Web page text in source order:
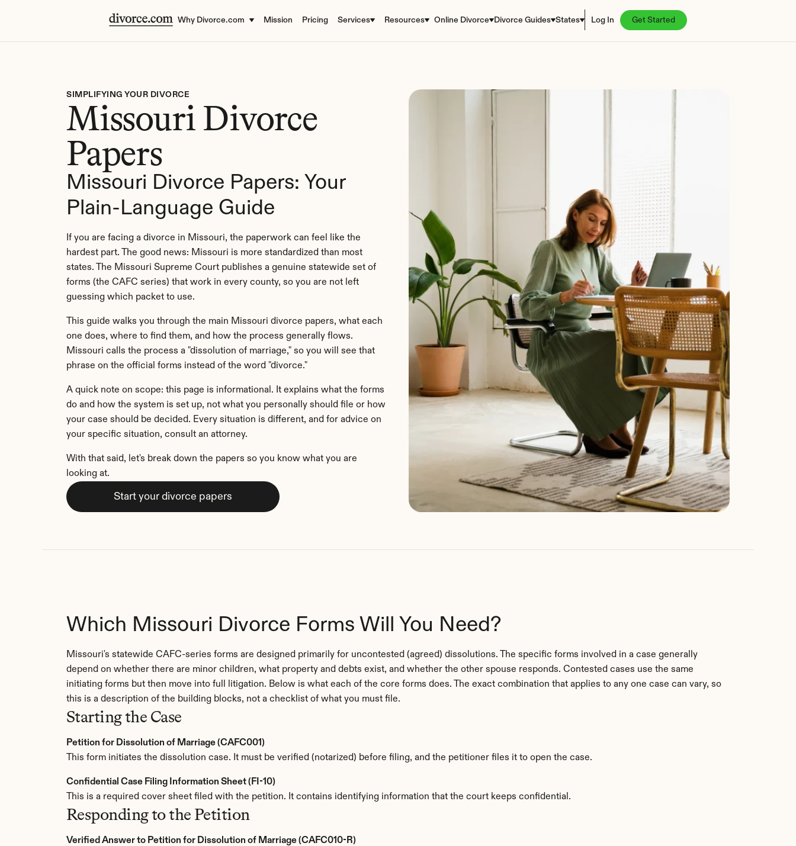
Why Divorce.com Mission Pricing Services Resources Online Divorce Divorce Guides States Log In Get Started
SIMPLIFYING YOUR DIVORCE
Missouri Divorce
Papers
Missouri Divorce Papers: Your
Plain-Language Guide
If you are facing a divorce in Missouri, the paperwork can feel like the
hardest part. The good news: Missouri is more standardized than most
states. The Missouri Supreme Court publishes a genuine statewide set of
forms (the CAFC series) that work in every county, so you are not left
guessing which packet to use.
This guide walks you through the main Missouri divorce papers, what each
one does, where to find them, and how the process generally flows.
Missouri calls the process a "dissolution of marriage," so you will see that
phrase on the official forms instead of the word "divorce."
A quick note on scope: this page is informational. It explains what the forms
do and how the system is set up, not what you personally should file or how
your case should be decided. Every situation is different, and for advice on
your specific situation, consult an attorney.
With that said, let's break down the papers so you know what you are
looking at.
Start your divorce papers
Which Missouri Divorce Forms Will You Need?
Missouri's statewide CAFC-series forms are designed primarily for uncontested (agreed) dissolutions. The specific forms involved in a case generally
depend on whether there are minor children, what property and debts exist, and whether the other spouse responds. Contested cases use the same
initiating forms but then move into full litigation. Below is what each of the core forms does. The exact combination that applies to any one case can vary, so
this is a description of the building blocks, not a checklist of what you must file.
Starting the Case
Petition for Dissolution of Marriage (CAFC001)
This form initiates the dissolution case. It must be verified (notarized) before filing, and the petitioner files it to open the case.
Confidential Case Filing Information Sheet (FI-10)
This is a required cover sheet filed with the petition. It contains identifying information that the court keeps confidential.
Responding to the Petition
Verified Answer to Petition for Dissolution of Marriage (CAFC010-R)